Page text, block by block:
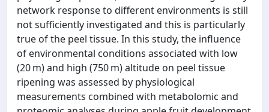
network response to different environments is still
not sufficiently investigated and this is particularly
true of the peel tissue. In this study, the influence
of environmental conditions associated with low
(20 m) and high (750 m) altitude on peel tissue
ripening was assessed by physiological
measurements combined with metabolomic and